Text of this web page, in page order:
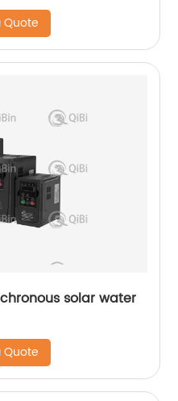
Quote
solar water
Quote